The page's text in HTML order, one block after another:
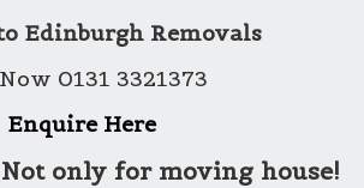
Edinburgh Removals
0131 3321373
Enquire Here
only for moving house!